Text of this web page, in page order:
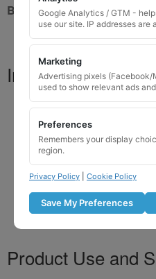
Brand New Key
Important Notes
Your vehicle may use
key designs
Please do not order a
Listing is for
Bolts shown are for
Colour and style may
Product Use and
Google Analytics / GTM -
use our site. IP addresses are
Marketing
Advertising pixels (Facebook/
used to show relevant ads
Preferences
Remembers your display
region.
Privacy Policy Cookie Policy
Save My Preferences